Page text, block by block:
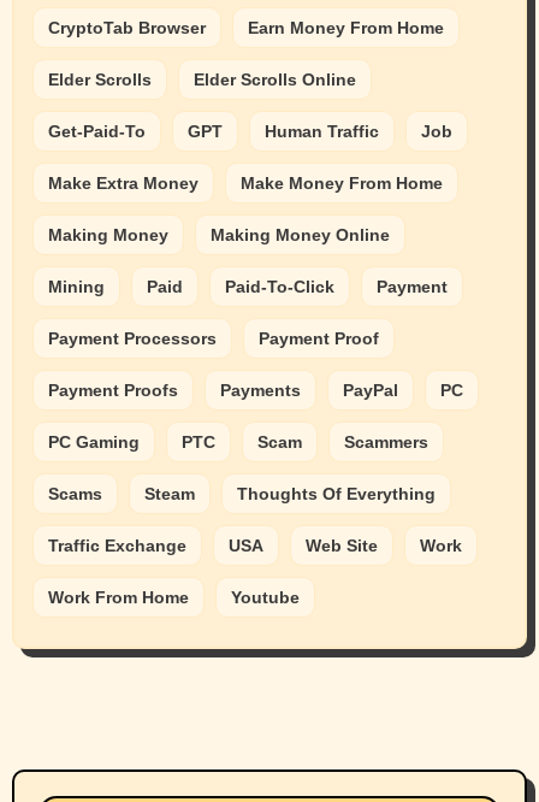
CryptoTab Browser Earn Money From Home
Elder Scrolls Elder Scrolls Online
Get-Paid-To GPT Human Traffic Job
Make Extra Money Make Money From Home
Making Money Making Money Online
Mining Paid Paid-To-Click Payment
Payment Processors Payment Proof
Payment Proofs Payments PayPal PC
PC Gaming PTC Scam Scammers
Scams Steam Thoughts Of Everything
Traffic Exchange USA Web Site Work
Work From Home Youtube
Animals Cats
dogs